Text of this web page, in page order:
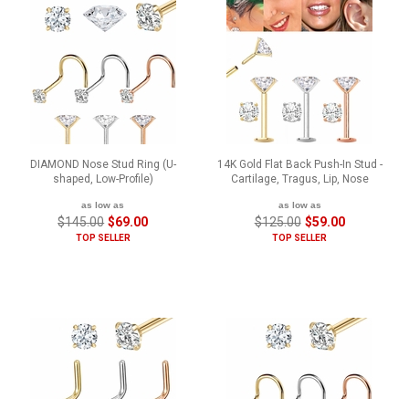
DIAMOND Nose Stud Ring (U-
shaped, Low-Profile)
as low as
$145.00 $69.00
TOP SELLER
14K Gold Flat Back Push-In Stud -
Cartilage, Tragus, Lip, Nose
as low as
$125.00 $59.00
TOP SELLER